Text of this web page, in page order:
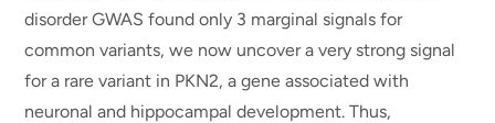
disorder GWAS found only 3 marginal signals for
common variants, we now uncover a very strong signal
for a rare variant in PKN2, a gene associated with
neuronal and hippocampal development. Thus,